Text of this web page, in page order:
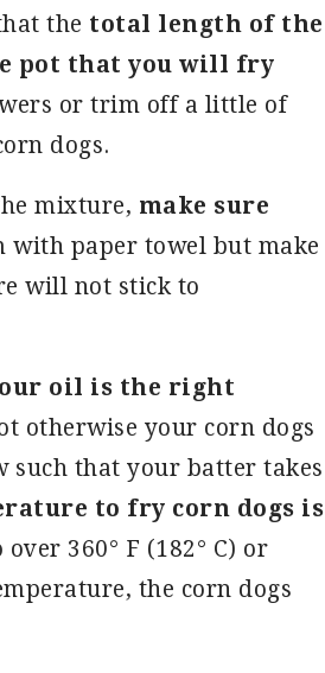
the total length of the
pot that you will fry
or trim off a little of
dogs.
mixture, make sure
with paper towel but make
will not stick to
oil is the right
otherwise your corn dogs
such that your batter takes
to fry corn dogs is
over 360° F (182° C) or
the corn dogs